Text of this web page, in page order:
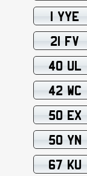
1 YYE
21 FV
40 UL
42 WC
50 EX
50 YN
67 KU